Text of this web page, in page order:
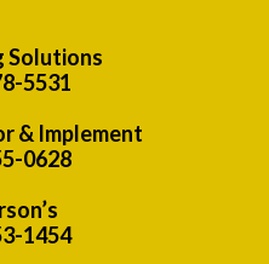
Solutions
5531
& Implement
0628
1454